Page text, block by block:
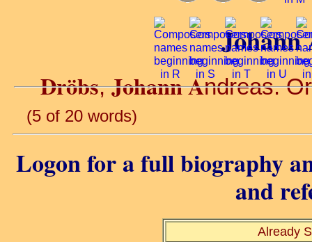
Johann
Dröbs,Johann Andreas.
(5 of 20 words)
Logon for a full biography
and
Already